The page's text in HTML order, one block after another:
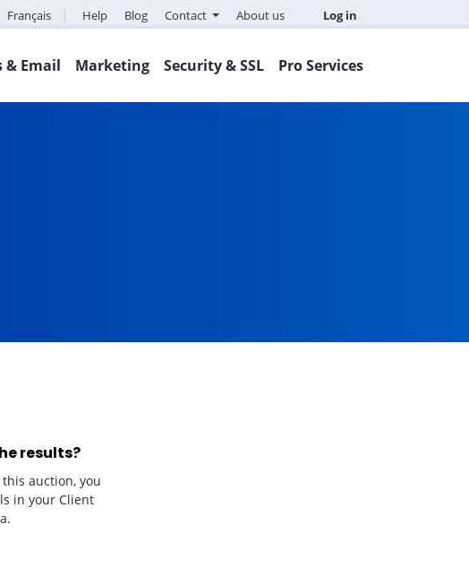
Français Help Blog Contact About us Log in
& Email Marketing Security & SSL Pro Services
results?
auction, you
in your Client